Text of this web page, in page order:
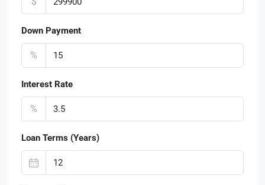
Down Payment
%
Interest Rate
%
Loan Terms (Years)